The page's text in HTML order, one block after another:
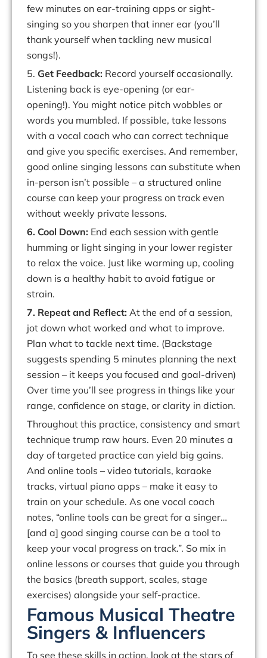
few minutes on ear-training apps or sight-
singing so you sharpen that inner ear (you’ll
thank yourself when tackling new musical
songs!).
5. Get Feedback: Record yourself occasionally.
Listening back is eye-opening (or ear-
opening!). You might notice pitch wobbles or
words you mumbled. If possible, take lessons
with a vocal coach who can correct technique
and give you specific exercises. And remember,
good online singing lessons can substitute when
in-person isn’t possible – a structured online
course can keep your progress on track even
without weekly private lessons.
6. Cool Down: End each session with gentle
humming or light singing in your lower register
to relax the voice. Just like warming up, cooling
down is a healthy habit to avoid fatigue or
strain.
7. Repeat and Reflect: At the end of a session,
jot down what worked and what to improve.
Plan what to tackle next time. (Backstage
suggests spending 5 minutes planning the next
session – it keeps you focused and goal-driven)
Over time you’ll see progress in things like your
range, confidence on stage, or clarity in diction.
Throughout this practice, consistency and smart
technique trump raw hours. Even 20 minutes a
day of targeted practice can yield big gains.
And online tools – video tutorials, karaoke
tracks, virtual piano apps – make it easy to
train on your schedule. As one vocal coach
notes, “online tools can be great for a singer…
[and a] good singing course can be a tool to
keep your vocal progress on track.”. So mix in
online lessons or courses that guide you through
the basics (breath support, scales, stage
exercises) alongside your self-practice.
Famous Musical Theatre
Singers & Influencers
To see these skills in action, look at the stars of